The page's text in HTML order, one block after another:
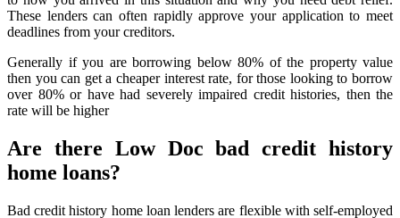
These lenders can often rapidly approve your application to meet
deadlines from your creditors.
Generally if you are borrowing below 80% of the property value
then you can get a cheaper interest rate, for those looking to borrow
over 80% or have had severely impaired credit histories, then the
rate will be higher
Are there Low Doc bad credit history
home loans?
Bad credit history home loan lenders are flexible with self-employed